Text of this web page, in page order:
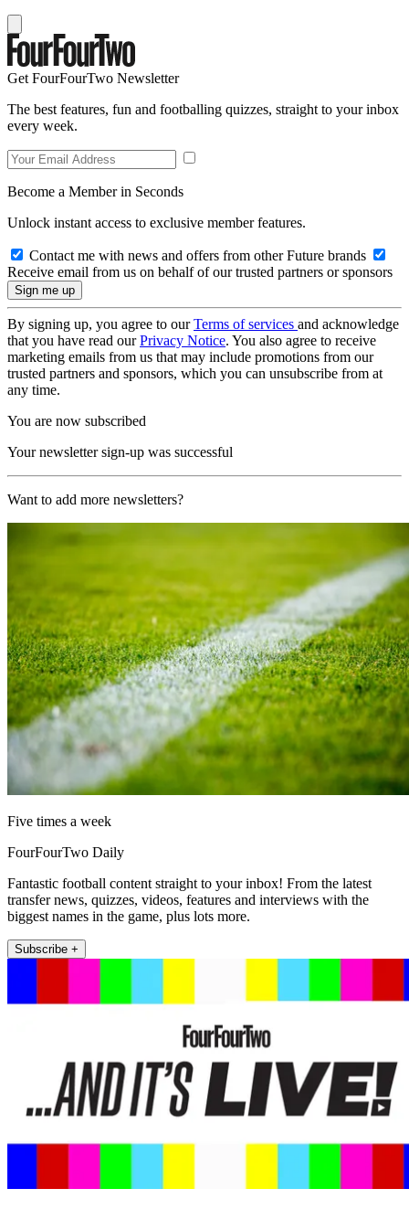
Get FourFourTwo Newsletter
The best features, fun and footballing quizzes, straight to your inbox
every week.
Become a Member in Seconds
Unlock instant access to exclusive member features.
Contact me with news and offers from other Future brands
Receive email from us on behalf of our trusted partners or sponsors
By signing up, you agree to ourTerms of services and acknowledge
that you have read ourPrivacy Notice. You also agree to receive
marketing emails from us that may include promotions from our
trusted partners and sponsors, which you can unsubscribe from at
any time.
You are now subscribed
Your newsletter sign-up was successful
Want to add more newsletters?
Five times a week
FourFourTwo Daily
Fantastic football content straight to your inbox! From the latest
transfer news, quizzes, videos, features and interviews with the
biggest names in the game, plus lots more.
Subscribe +